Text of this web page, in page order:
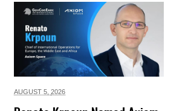
AUGUST 5, 2026